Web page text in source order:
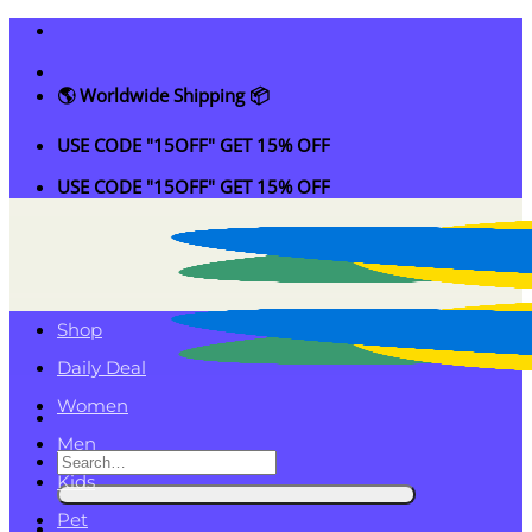
Skip
content
🌎 Worldwide Shipping 📦
USE CODE "15OFF" GET 15% OFF
USE CODE "15OFF" GET 15% OFF
Search
for:
Shop
Daily Deal
Women
Men
Kids
Pet